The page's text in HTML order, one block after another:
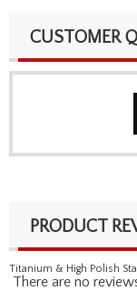
CUSTOMER
PRODUCT
Titanium & High Polish
There are no